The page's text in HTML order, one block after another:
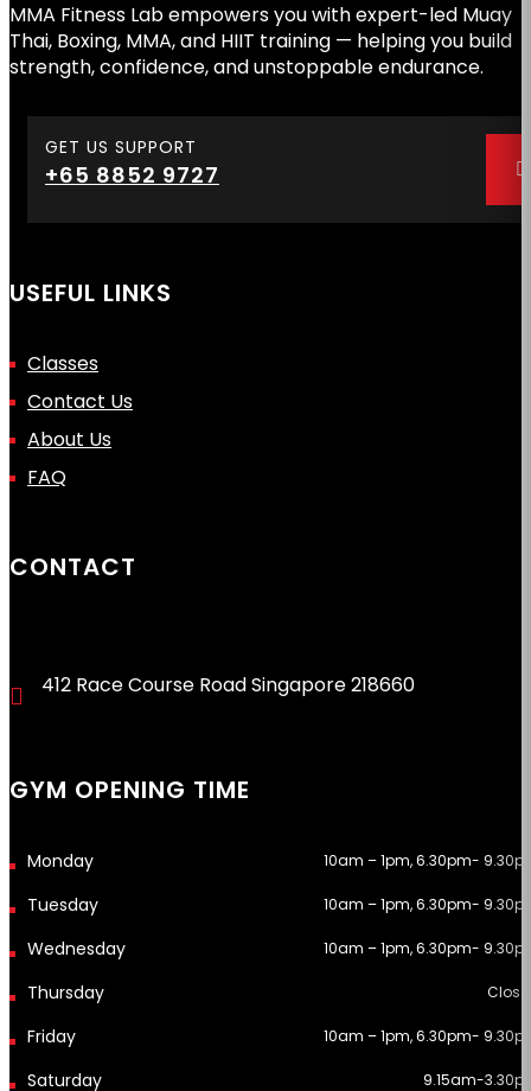
MMA Fitness Lab empowers you with expert-led Muay
Thai, Boxing, MMA, and HIIT training — helping you build
strength, confidence, and unstoppable endurance.
GET US SUPPORT
+65 8852 9727
USEFUL LINKS
Classes
Contact Us
About Us
FAQ
CONTACT
412 Race Course Road Singapore 218660
GYM OPENING TIME
10am – 1pm, 6.30pm-
10am – 1pm, 6.30pm-
10am – 1pm, 6.30pm-
10am – 1pm, 6.30pm-
9.15am-